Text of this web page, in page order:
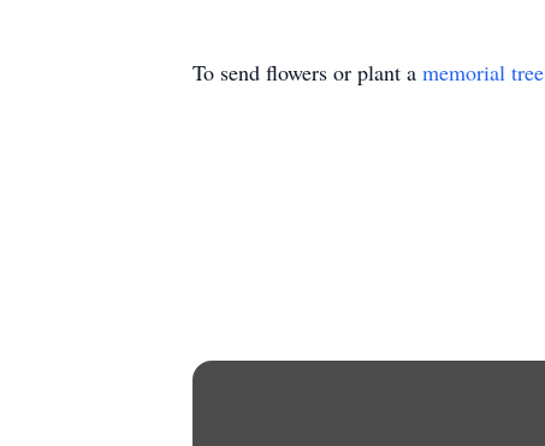
To send flowers or plant a memorial tree